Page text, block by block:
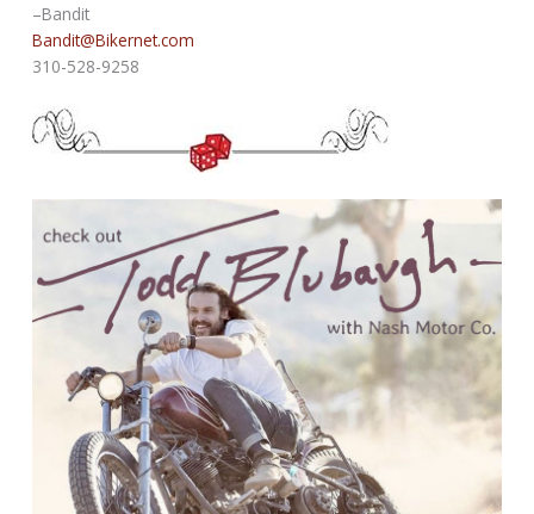
–Bandit
Bandit@Bikernet.com
310-528-9258